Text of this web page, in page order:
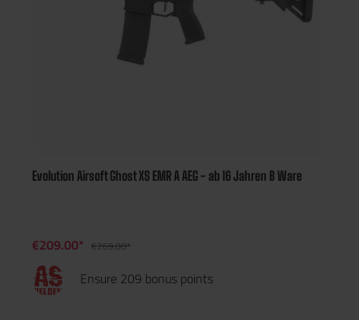
Evolution Airsoft Ghost XS EMR A AEG - ab 16 Jahren B Ware
€209.00* €269.00*
Ensure 209 bonus points